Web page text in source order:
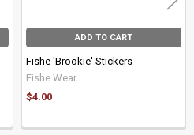
ADD TO CART
Fishe 'Brookie' Stickers
Fishe Wear
$4.00